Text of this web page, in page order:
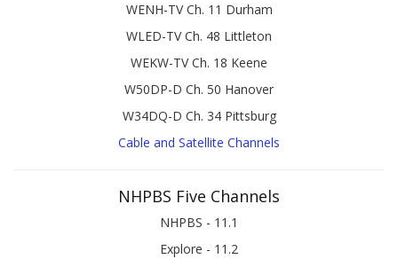
WENH-TV Ch. 11 Durham
WLED-TV Ch. 48 Littleton
WEKW-TV Ch. 18 Keene
W50DP-D Ch. 50 Hanover
W34DQ-D Ch. 34 Pittsburg
Cable and Satellite Channels
NHPBS Five Channels
NHPBS - 11.1
Explore - 11.2